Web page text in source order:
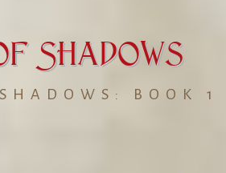
Shadows
BOOK 1